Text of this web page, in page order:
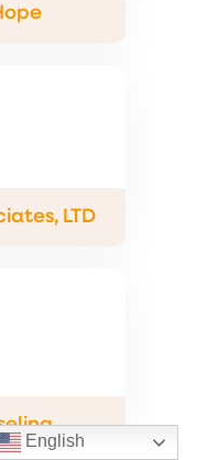
LTD
English